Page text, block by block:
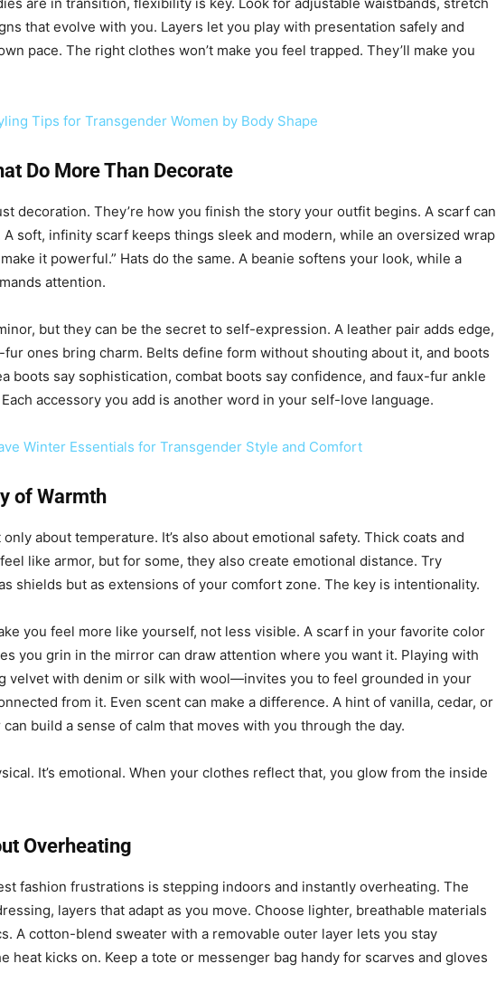
that evolve with you. Layers let you play with presentation safely and
pace. The right clothes won’t make you feel trapped. They’ll make you
Tips for Transgender Women by Body Shape
Do More Than Decorate
decoration. They’re how you finish the story your outfit begins. A scarf can
soft, infinity scarf keeps things sleek and modern, while an oversized wrap
it powerful.” Hats do the same. A beanie softens your look, while a
attention.
but they can be the secret to self-expression. A leather pair adds edge,
ones bring charm. Belts define form without shouting about it, and boots
boots say sophistication, combat boots say confidence, and faux-fur ankle
accessory you add is another word in your self-love language.
Winter Essentials for Transgender Style and Comfort
of Warmth
about temperature. It’s also about emotional safety. Thick coats and
like armor, but for some, they also create emotional distance. Try
shields but as extensions of your comfort zone. The key is intentionality.
you feel more like yourself, not less visible. A scarf in your favorite color
you grin in the mirror can draw attention where you want it. Playing with
velvet with denim or silk with wool—invites you to feel grounded in your
from it. Even scent can make a difference. A hint of vanilla, cedar, or
build a sense of calm that moves with you through the day.
It’s emotional. When your clothes reflect that, you glow from the inside
Overheating
fashion frustrations is stepping indoors and instantly overheating. The
layers that adapt as you move. Choose lighter, breathable materials
A cotton-blend sweater with a removable outer layer lets you stay
heat kicks on. Keep a tote or messenger bag handy for scarves and gloves